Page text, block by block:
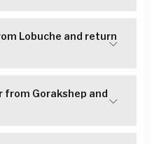
Lobuche and return
from Gorakshep and